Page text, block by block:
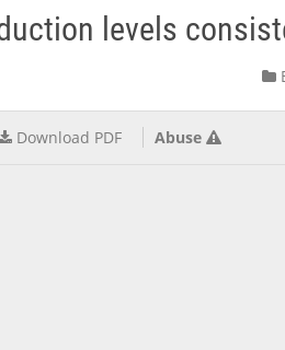
levels
Download PDF Abuse